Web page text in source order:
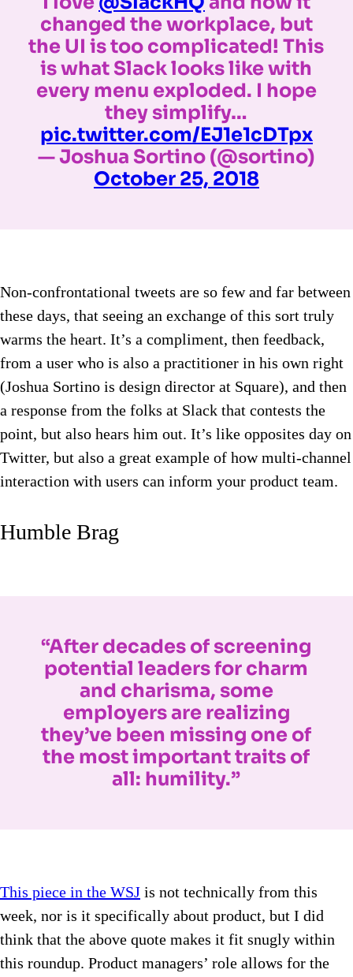
changed the workplace, but
the UI is too complicated! This
is what Slack looks like with
every menu exploded. I hope
they simplify…
pic.twitter.com/EJ1e1cDTpx
— Joshua Sortino (@sortino)
October 25, 2018
Non-confrontational tweets are so few and far between
these days, that seeing an exchange of this sort truly
warms the heart. It’s a compliment, then feedback,
from a user who is also a practitioner in his own right
(Joshua Sortino is design director at Square), and then
a response from the folks at Slack that contests the
point, but also hears him out. It’s like opposites day on
Twitter, but also a great example of how multi-channel
interaction with users can inform your product team.
Humble Brag
“After decades of screening
potential leaders for charm
and charisma, some
employers are realizing
they’ve been missing one of
the most important traits of
all: humility.”
This piece in the WSJ is not technically from this
week, nor is it specifically about product, but I did
think that the above quote makes it fit snugly within
this roundup. Product managers’ role allows for the